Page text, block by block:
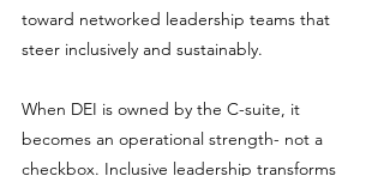
toward networked leadership teams that
steer inclusively and sustainably.
When DEI is owned by the C-suite, it
becomes an operational strength- not a
checkbox. Inclusive leadership transforms